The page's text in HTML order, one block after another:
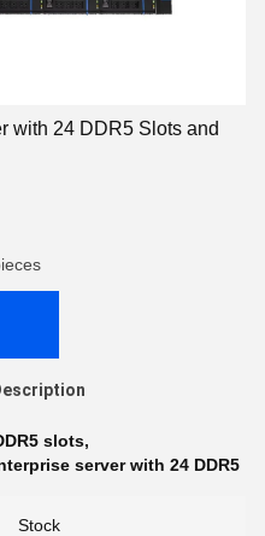
with 24 DDR5 Slots and
slots,
server with 24 DDR5
Stock